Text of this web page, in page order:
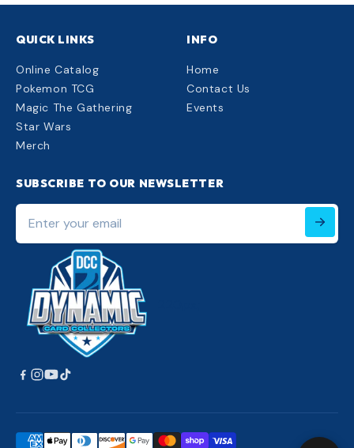
QUICK LINKS
Online Catalog
Pokemon TCG
Magic The Gathering
Star Wars
Merch
INFO
Home
Contact Us
Events
SUBSCRIBE TO OUR NEWSLETTER
Enter